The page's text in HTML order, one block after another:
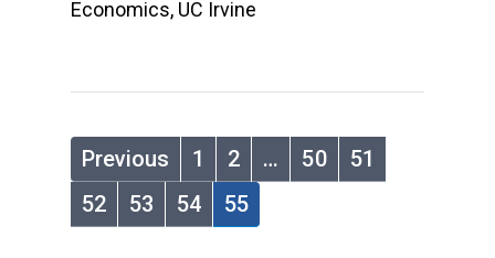
Economics, UC Irvine
Previous 1 2 … 50
51
52
53 54 55